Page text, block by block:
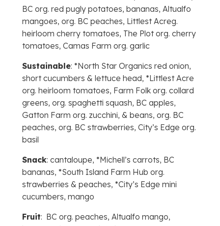
BC org. red pugly potatoes, bananas, Altualfo
mangoes, org. BC peaches, Littlest Acreg.
heirloom cherry tomatoes, The Plot org. cherry
tomatoes, Camas Farm org. garlic
Sustainable: *North Star Organics red onion,
short cucumbers & lettuce head, *Littlest Acre
org. heirloom tomatoes, Farm Folk org. collard
greens, org. spaghetti squash, BC apples,
Gatton Farm org. zucchini, & beans, org. BC
peaches, org. BC strawberries, City’s Edge org.
basil
Snack: cantaloupe, *Michell’s carrots, BC
bananas, *South Island Farm Hub org.
strawberries & peaches, *City’s Edge mini
cucumbers, mango
Fruit: BC org. peaches, Altualfo mango,